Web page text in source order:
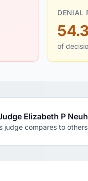
DENIAL
of
Elizabeth P
judge compares to